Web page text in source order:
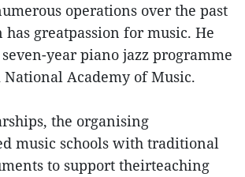
operations over the past
has greatpassion for music. He
year piano jazz programme
Academy of Music.
the organising
music schools with traditional
to support theirteaching